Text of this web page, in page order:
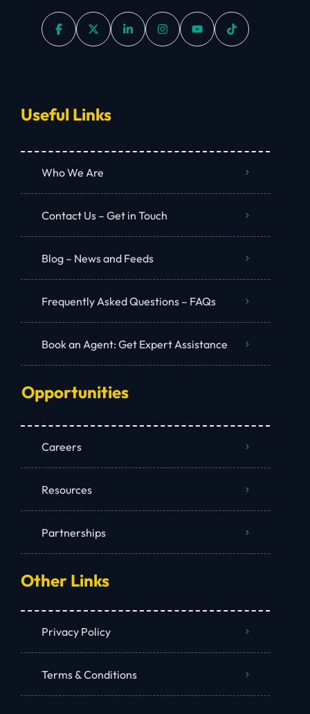
Useful Links
Who We Are
Contact Us – Get in Touch
Blog – News and Feeds
Frequently Asked Questions – FAQs
Book an Agent: Get Expert Assistance
Opportunities
Careers
Resources
Partnerships
Other Links
Privacy Policy
Terms & Conditions